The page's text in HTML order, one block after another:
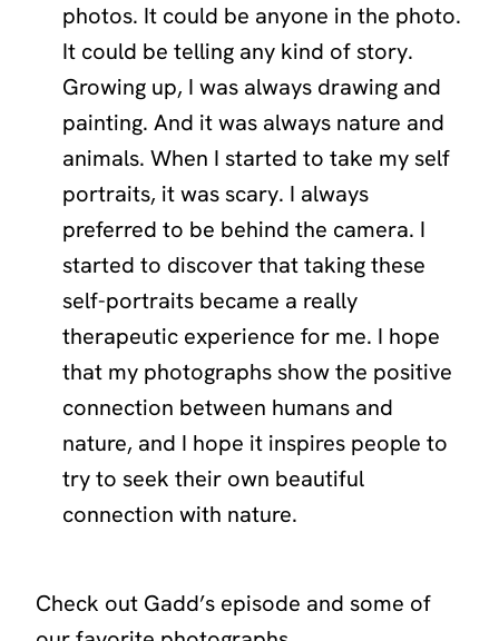
photos. It could be anyone in the photo.
It could be telling any kind of story.
Growing up, I was always drawing and
painting. And it was always nature and
animals. When I started to take my self
portraits, it was scary. I always
preferred to be behind the camera. I
started to discover that taking these
self-portraits became a really
therapeutic experience for me. I hope
that my photographs show the positive
connection between humans and
nature, and I hope it inspires people to
try to seek their own beautiful
connection with nature.
Check out Gadd’s episode and some of